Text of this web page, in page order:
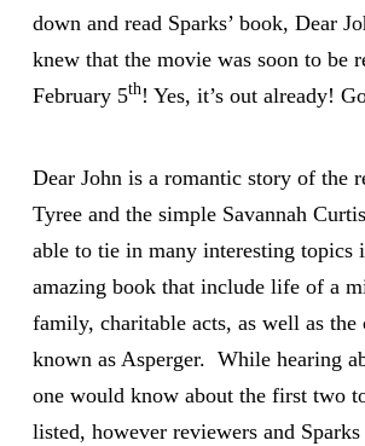
down and read Sparks’ book, Dear
knew that the movie was soon to be
February 5th! Yes, it’s out already!
Dear John is a romantic story of the
Tyree and the simple Savannah
able to tie in many interesting topics
amazing book that include life of a
family, charitable acts, as well as the
known as Asperger. While hearing
one would know about the first two
listed, however reviewers and